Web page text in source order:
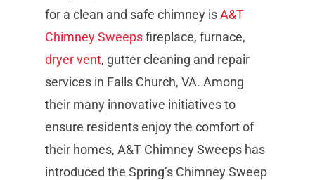
for a clean and safe chimney isA&T
Chimney Sweepsfireplace, furnace,
dryer vent, gutter cleaning and repair
services in Falls Church, VA. Among
their many innovative initiatives to
ensure residents enjoy the comfort of
their homes, A&T Chimney Sweeps has
introduced the Spring’s Chimney Sweep